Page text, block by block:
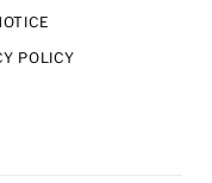
POLICY